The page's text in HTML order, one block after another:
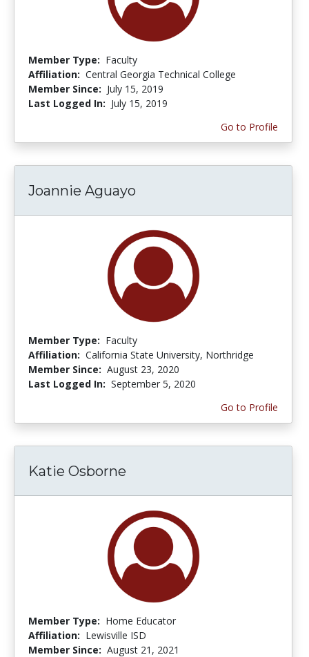
Member Type: Faculty
Affiliation: Central Georgia Technical College
Member Since: July 15, 2019
Last Logged In: July 15, 2019
Go to Profile
Joannie Aguayo
Member Type: Faculty
Affiliation: California State University, Northridge
Member Since: August 23, 2020
Last Logged In: September 5, 2020
Go to Profile
Katie Osborne
Member Type: Home Educator
Affiliation: Lewisville ISD
Member Since: August 21, 2021